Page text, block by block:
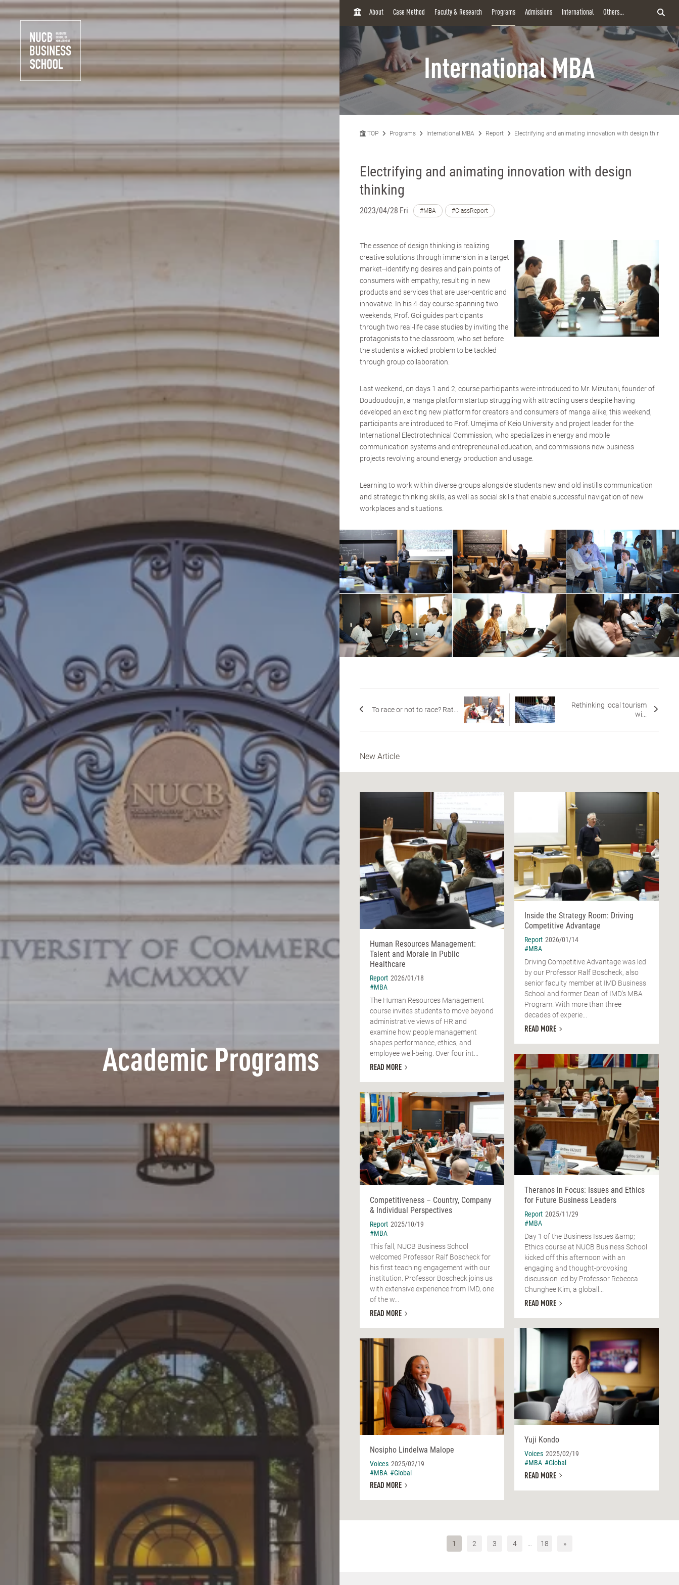
Academic Programs
H
M
E
About Case Method Faculty & Research Programs Admissions International Others...
International MBA
TOP Programs International MBA Report Electrifying and animating innovation with design thinking
Electrifying and animating innovation with design
thinking
2023/04/28 Fri #MBA #ClassReport
The essence of design thinking is realizing
creative solutions through immersion in a target
market--identifying desires and pain points of
consumers with empathy, resulting in new
products and services that are user-centric and
innovative. In his 4-day course spanning two
weekends, Prof. Goi guides participants
through two real-life case studies by inviting the
protagonists to the classroom, who set before
the students a wicked problem to be tackled
through group collaboration.
Last weekend, on days 1 and 2, course participants were introduced to Mr. Mizutani, founder of
Doudoudoujin, a manga platform startup struggling with attracting users despite having
developed an exciting new platform for creators and consumers of manga alike; this weekend,
participants are introduced to Prof. Umejima of Keio University and project leader for the
International Electrotechnical Commission, who specializes in energy and mobile
communication systems and entrepreneurial education, and commissions new business
projects revolving around energy production and usage.
Learning to work within diverse groups alongside students new and old instills communication
and strategic thinking skills, as well as social skills that enable successful navigation of new
workplaces and situations.
To race or not to race? Rat...
Rethinking local tourism
wi...
New Article
Human Resources Management:
Talent and Morale in Public
Healthcare
Report 2026/01/18
#MBA
The Human Resources Management
course invites students to move beyond
administrative views of HR and
examine how people management
shapes performance, ethics, and
employee well-being. Over four int...
READ MORE
Inside the Strategy Room: Driving
Competitive Advantage
Report 2026/01/14
#MBA
Driving Competitive Advantage was led
by our Professor Ralf Boscheck, also
senior faculty member at IMD Business
School and former Dean of IMD’s MBA
Program. With more than three
decades of experie...
READ MORE
Theranos in Focus: Issues and Ethics
for Future Business Leaders
Report 2025/11/29
#MBA
Day 1 of the Business Issues &amp;
Ethics course at NUCB Business School
kicked off this afternoon with an
engaging and thought-provoking
discussion led by Professor Rebecca
Chunghee Kim, a globall...
READ MORE
Competitiveness – Country, Company
& Individual Perspectives
Report 2025/10/19
#MBA
This fall, NUCB Business School
welcomed Professor Ralf Boscheck for
his first teaching engagement with our
institution. Professor Boscheck joins us
with extensive experience from IMD, one
of the w...
READ MORE
Yuji Kondo
Voices 2025/02/19
#MBA #Global
READ MORE
Nosipho Lindelwa Malope
Voices 2025/02/19
#MBA #Global
READ MORE
1 2 3 4 … 18 »